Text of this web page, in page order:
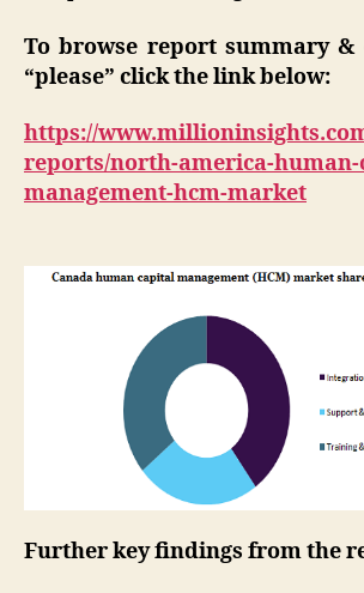
To browse report summary &
“please” click the link below:
https://
reports/north-america-
management-hcm-market
Further key findings from the